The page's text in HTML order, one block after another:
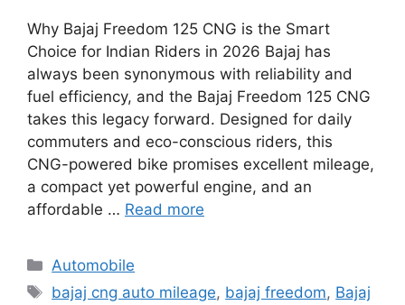
Why Bajaj Freedom 125 CNG is the Smart
Choice for Indian Riders in 2026 Bajaj has
always been synonymous with reliability and
fuel efficiency, and the Bajaj Freedom 125 CNG
takes this legacy forward. Designed for daily
commuters and eco-conscious riders, this
CNG-powered bike promises excellent mileage,
a compact yet powerful engine, and an
affordable … Read more
Categories
Automobile
Tags
bajaj cng auto mileage, bajaj freedom, Bajaj